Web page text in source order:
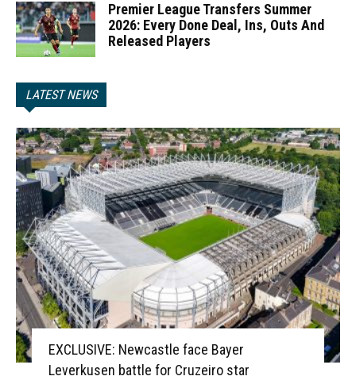
Premier League Transfers Summer
2026: Every Done Deal, Ins, Outs And
Released Players
LATEST NEWS
EXCLUSIVE: Newcastle face Bayer
Leverkusen battle for Cruzeiro star